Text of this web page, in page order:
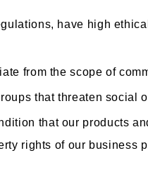
have high
from the scope of
that threaten social
that our products
rights of our business